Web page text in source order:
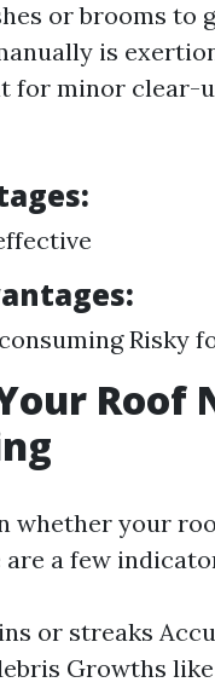
or brooms to
is
for minor clear-
Risky
Roof
whether your
are a few
or streaks
Growths